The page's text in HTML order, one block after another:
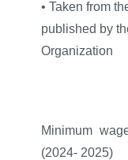
• Taken from
published by
Organization
Minimum
(2024- 2025)